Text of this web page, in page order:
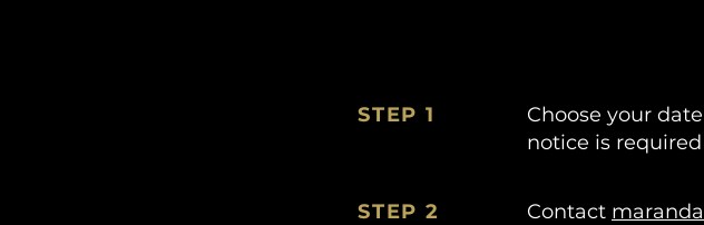
STEP 1
Choose your
notice is
STEP 2 Contact